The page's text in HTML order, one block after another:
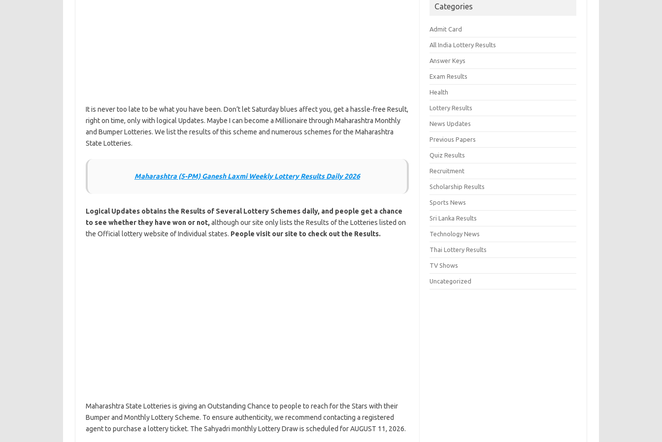
It is never too late to be what you have been. Don’t let Saturday blues affect you, get a hassle-free Result,
right on time, only with logical Updates. Maybe I can become a Millionaire through Maharashtra Monthly
and Bumper Lotteries. We list the results of this scheme and numerous schemes for the Maharashtra
State Lotteries.
Maharashtra (5-PM) Ganesh Laxmi Weekly Lottery Results Daily 2026
Logical Updates obtains the Results of Several Lottery Schemes daily, and people get a chance
to see whether they have won or not, although our site only lists the Results of the Lotteries listed on
the Official lottery website of Individual states. People visit our site to check out the Results.
Maharashtra State Lotteries is giving an Outstanding Chance to people to reach for the Stars with their
Bumper and Monthly Lottery Scheme. To ensure authenticity, we recommend contacting a registered
agent to purchase a lottery ticket. The Sahyadri monthly Lottery Draw is scheduled for AUGUST 11, 2026.
Categories
Admit Card
All India Lottery Results
Answer Keys
Exam Results
Health
Lottery Results
News Updates
Previous Papers
Quiz Results
Recruitment
Scholarship Results
Sports News
Sri Lanka Results
Technology News
Thai Lottery Results
TV Shows
Uncategorized